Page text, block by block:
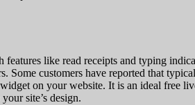
like read receipts and typing
customers have reported that
on your website. It is an ideal free
site’s design.